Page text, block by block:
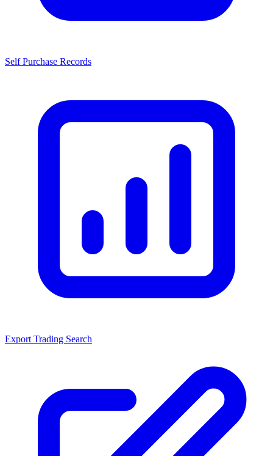
Self Purchase Records
Export Trading Search